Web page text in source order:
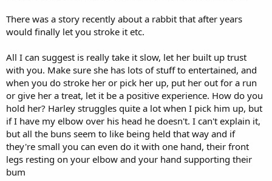
There was a story recently about a rabbit that after years
would finally let you stroke it etc.
All I can suggest is really take it slow, let her built up trust
with you. Make sure she has lots of stuff to entertained, and
when you do stroke her or pick her up, put her out for a run
or give her a treat, let it be a positive experience. How do you
hold her? Harley struggles quite a lot when I pick him up, but
if I have my elbow over his head he doesn't. I can't explain it,
but all the buns seem to like being held that way and if
they're small you can even do it with one hand, their front
legs resting on your elbow and your hand supporting their
bum